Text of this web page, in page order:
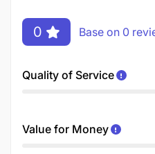
0 Base on 0
Quality of Service
Value for Money